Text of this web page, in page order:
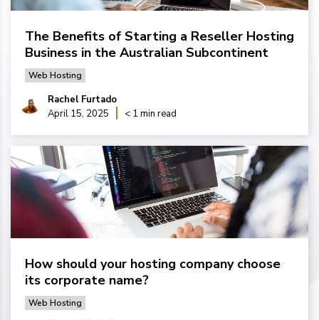
The Benefits of Starting a Reseller Hosting
Business in the Australian Subcontinent
Web Hosting
Rachel Furtado
April 15, 2025
< 1 min read
How should your hosting company choose
its corporate name?
Web Hosting